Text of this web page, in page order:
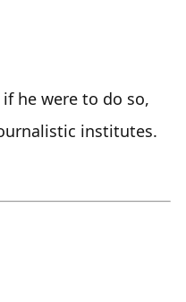
he were to do so,
institutes.